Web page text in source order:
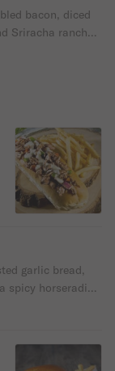
bacon, diced
Sriracha ranch
chips.
garlic bread,
spicy horseradish